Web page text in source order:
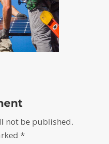
not be published.
*